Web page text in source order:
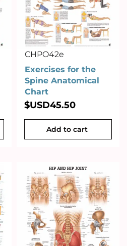
CHPO42e
Exercises for the
Spine Anatomical
Chart
$USD45.50
Add to cart